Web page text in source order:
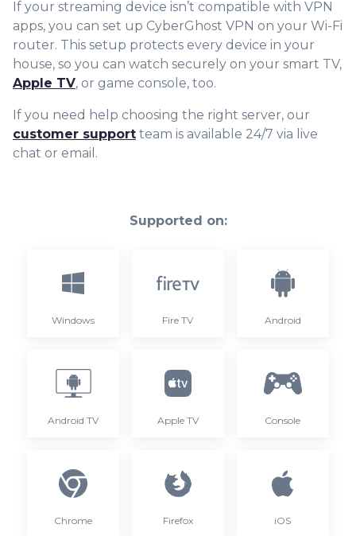
If your streaming device isn’t compatible with VPN
apps, you can set up CyberGhost VPN on your Wi-Fi
router. This setup protects every device in your
house, so you can watch securely on your smart TV,
Apple TV, or game console, too.
If you need help choosing the right server, our
customer support team is available 24/7 via live
chat or email.
Supported on:
Windows Fire TV Android
Android TV Apple TV Console
Chrome Firefox iOS